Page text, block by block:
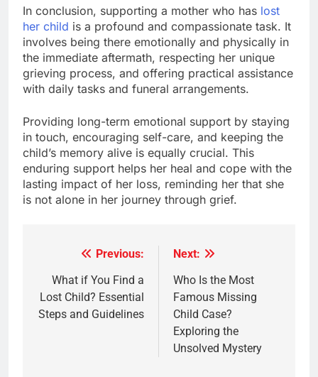
In conclusion, supporting a mother who has lost
her child is a profound and compassionate task. It
involves being there emotionally and physically in
the immediate aftermath, respecting her unique
grieving process, and offering practical assistance
with daily tasks and funeral arrangements.
Providing long-term emotional support by staying
in touch, encouraging self-care, and keeping the
child’s memory alive is equally crucial. This
enduring support helps her heal and cope with the
lasting impact of her loss, reminding her that she
is not alone in her journey through grief.
navigation
Previous:
What if You Find a
Lost Child? Essential
Steps and Guidelines
Next:
Who Is the Most
Famous Missing
Child Case?
Exploring the
Unsolved Mystery